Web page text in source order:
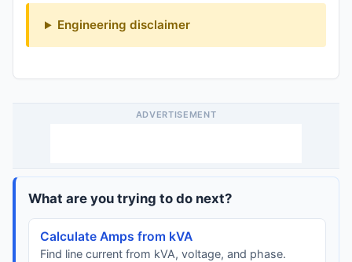
Engineering disclaimer
ADVERTISEMENT
What are you trying to do next?
Calculate Amps from kVA
Find line current from kVA, voltage, and phase.